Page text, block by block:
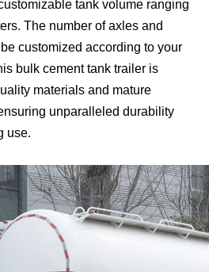
tank volume ranging
The number of axles and
customized according to your
bulk cement tank trailer is
materials and mature
unparalleled durability
use.